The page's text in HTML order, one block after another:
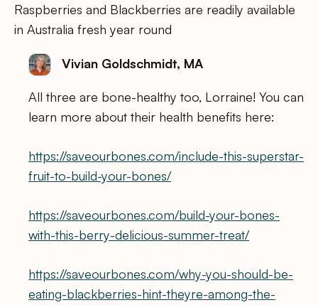
Raspberries and Blackberries are readily available
in Australia fresh year round
Vivian Goldschmidt, MA
All three are bone-healthy too, Lorraine! You can
learn more about their health benefits here:
https://saveourbones.com/include-this-superstar-
fruit-to-build-your-bones/
https://saveourbones.com/build-your-bones-
with-this-berry-delicious-summer-treat/
https://saveourbones.com/why-you-should-be-
eating-blackberries-hint-theyre-among-the-